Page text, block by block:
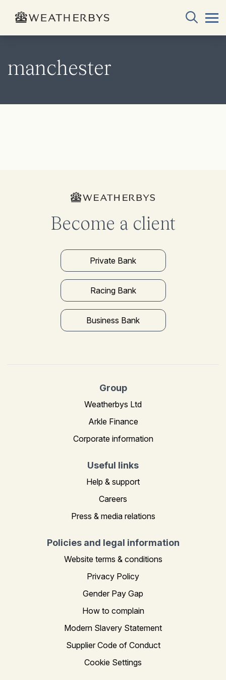
manchester
Become a client
Private Bank
Racing Bank
Business Bank
Group
Weatherbys Ltd
Arkle Finance
Corporate information
Useful links
Help & support
Careers
Press & media relations
Policies and legal information
Website terms & conditions
Privacy Policy
Gender Pay Gap
How to complain
Modern Slavery Statement
Supplier Code of Conduct
Cookie Settings